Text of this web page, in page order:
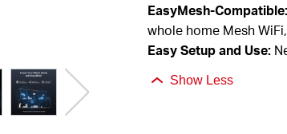
EasyMesh-Compatible:
whole home Mesh
Easy Setup and Use:
Show Less